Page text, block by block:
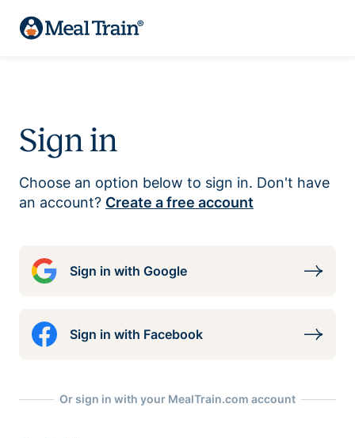
Sign in
Choose an option below to sign in. Don't have
an account? Create a free account
Sign in with Google
Sign in with Facebook
Or sign in with your MealTrain.com account